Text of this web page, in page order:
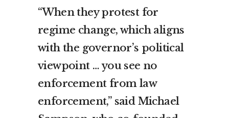
“When they protest for
regime change, which aligns
with the governor’s political
viewpoint … you see no
enforcement from law
enforcement,” said Michael